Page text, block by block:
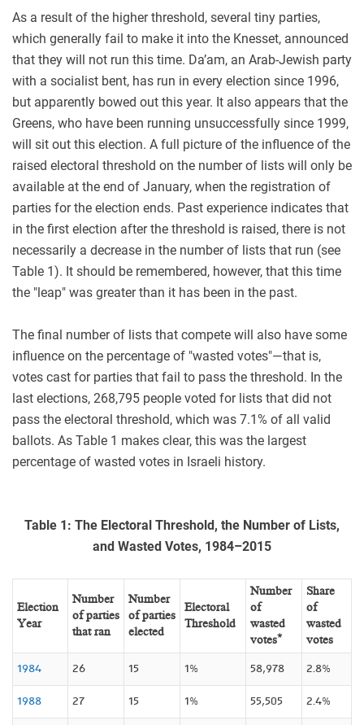
As a result of the higher threshold, several tiny parties,
which generally fail to make it into the Knesset, announced
that they will not run this time. Da’am, an Arab-Jewish party
with a socialist bent, has run in every election since 1996,
but apparently bowed out this year. It also appears that the
Greens, who have been running unsuccessfully since 1999,
will sit out this election. A full picture of the influence of the
raised electoral threshold on the number of lists will only be
available at the end of January, when the registration of
parties for the election ends. Past experience indicates that
in the first election after the threshold is raised, there is not
necessarily a decrease in the number of lists that run (see
Table 1). It should be remembered, however, that this time
the "leap" was greater than it has been in the past.
The final number of lists that compete will also have some
influence on the percentage of "wasted votes"—that is,
votes cast for parties that fail to pass the threshold. In the
last elections, 268,795 people voted for lists that did not
pass the electoral threshold, which was 7.1% of all valid
ballots. As Table 1 makes clear, this was the largest
percentage of wasted votes in Israeli history.
Table 1: The Electoral Threshold, the Number of Lists,
and Wasted Votes, 1984–2015
Election
Year
Number
of parties
that ran
Number
of parties
elected
Electoral
Threshold
Number
of
wasted
votes*
Share
of
wasted
votes
1984
26 15 1% 58,978
2.8%
1988
27 15 1% 55,505
2.4%